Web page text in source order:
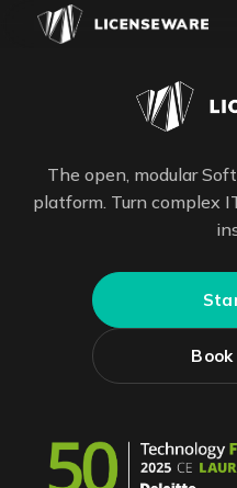
The open, modular
platform. Turn complex